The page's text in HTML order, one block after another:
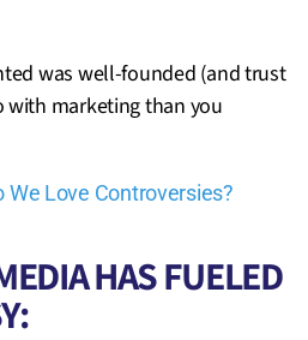
was well-founded (and trust
marketing than you
We Love Controversies?
HAS FUELED